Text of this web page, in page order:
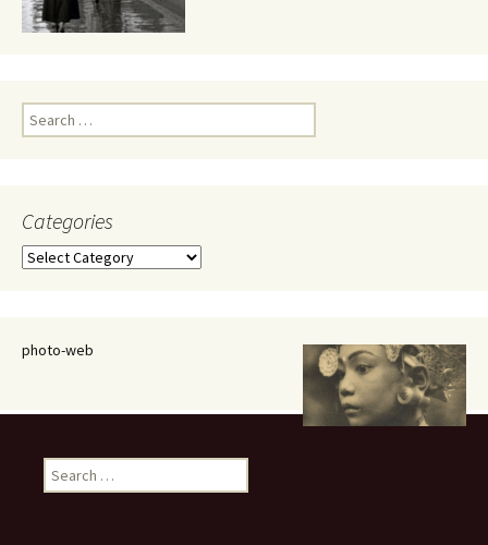
Search
for:
Categories
Categories
photo-web
Search
for: